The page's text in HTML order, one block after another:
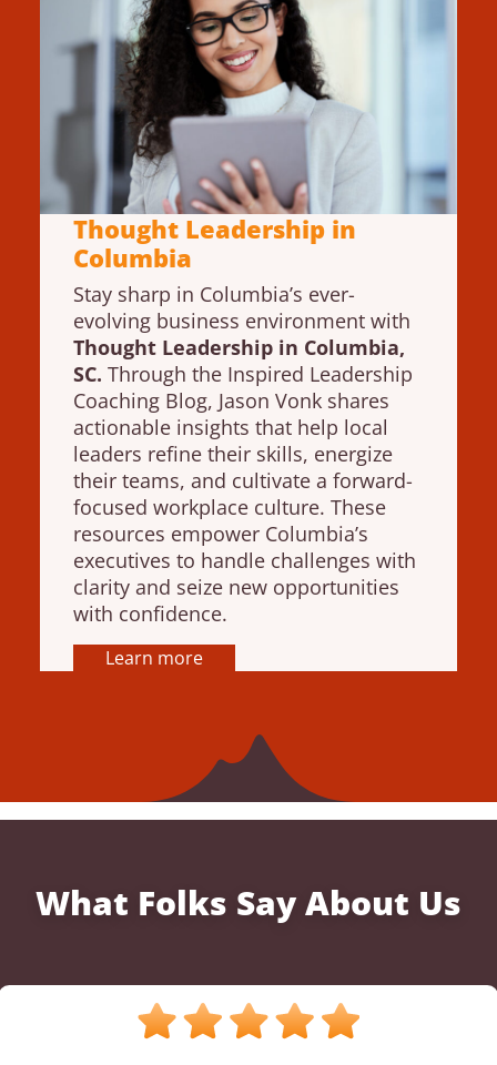
Thought Leadership in
Columbia
Stay sharp in Columbia’s ever-
evolving business environment with
Thought Leadership in Columbia,
SC. Through the Inspired Leadership
Coaching Blog, Jason Vonk shares
actionable insights that help local
leaders refine their skills, energize
their teams, and cultivate a forward-
focused workplace culture. These
resources empower Columbia’s
executives to handle challenges with
clarity and seize new opportunities
with confidence.
Learn more
What Folks Say About Us